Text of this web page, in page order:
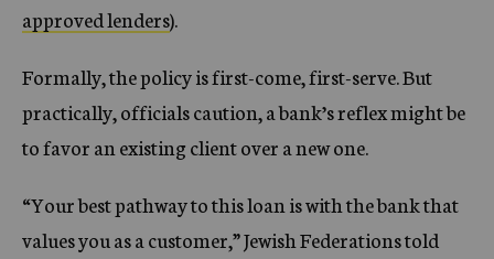
approved lenders).
Formally, the policy is first-come, first-serve. But
practically, officials caution, a bank’s reflex might be
to favor an existing client over a new one.
“Your best pathway to this loan is with the bank that
values you as a customer,” Jewish Federations told